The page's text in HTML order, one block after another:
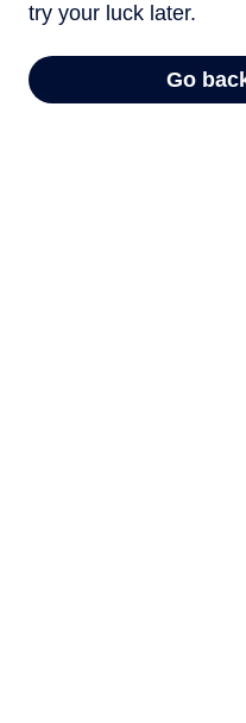
try your luck later.
Go